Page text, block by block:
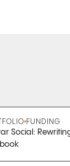
FUNDING
Social: